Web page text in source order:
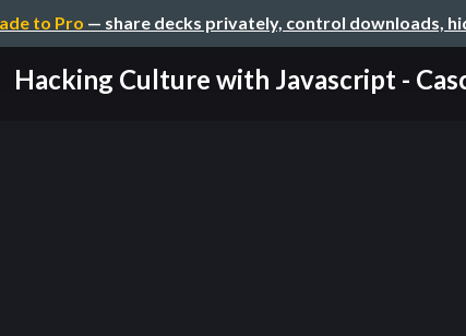
to Pro — share decks privately, control downloads,
Hacking Culture with Javascript -